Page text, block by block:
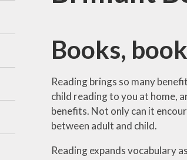
Books,
Reading brings so many
child reading to you at home,
benefits. Not only can it
between adult and child.
Reading expands vocabulary